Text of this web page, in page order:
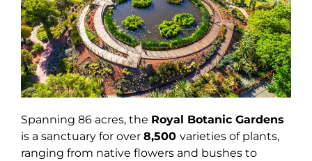
Spanning 86 acres, the Royal Botanic Gardens
is a sanctuary for over 8,500 varieties of plants,
ranging from native flowers and bushes to